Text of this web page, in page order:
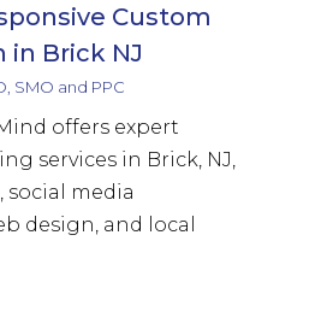
Custom
in Brick NJ
SMO and PPC
offers expert
services in Brick, NJ,
social media
design, and local